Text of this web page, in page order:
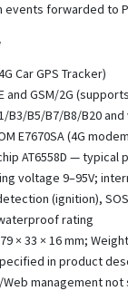
events forwarded to
Car GPS Tracker)
and GSM/2G
B3/B5/B7/B8/B20
E7670SA (4G
AT6558D —
voltage 9–95V;
(ignition),
rating
× 33 × 16 mm;
in product
Web management